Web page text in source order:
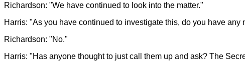
Richardson: "We have continued to look into the matter."
Harris: "As you have continued to investigate this, do you have
Richardson: "No."
Harris: "Has anyone thought to just call them up and ask? The